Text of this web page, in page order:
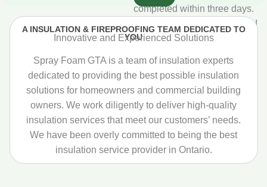
completed within three days.
Really happy with the results!
A INSULATION & FIREPROOFING TEAM DEDICATED TO
YOU
Innovative and Experienced Solutions
Spray Foam GTA is a team of insulation experts
dedicated to providing the best possible insulation
solutions for homeowners and commercial building
owners. We work diligently to deliver high‑quality
insulation services that meet our customers’ needs.
We have been overly committed to being the best
insulation service provider in Ontario.